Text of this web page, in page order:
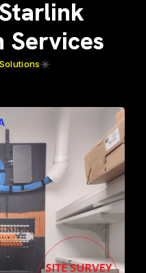
Services